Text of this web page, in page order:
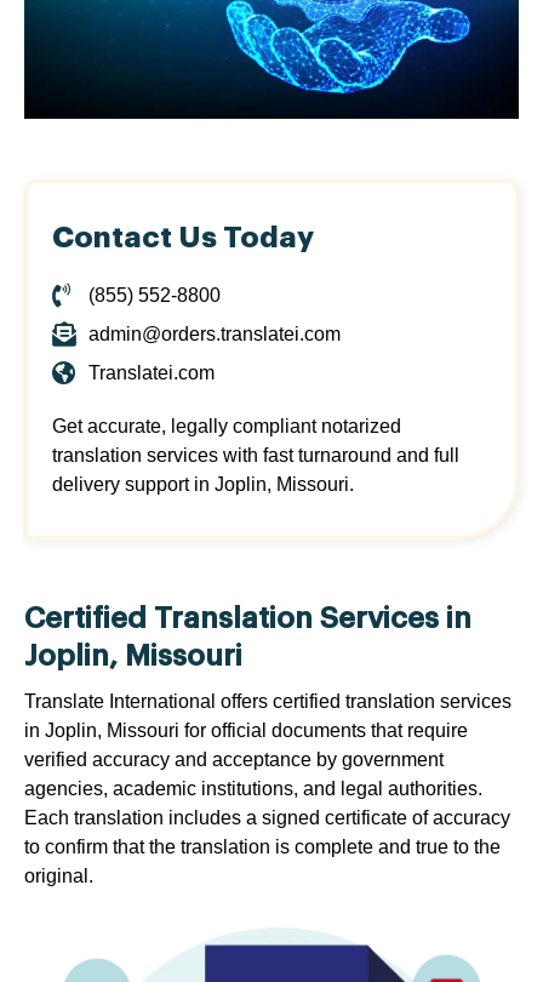
Contact Us Today
(855) 552-8800
admin@orders.translatei.com
Translatei.com
Get accurate, legally compliant notarized
translation services with fast turnaround and full
delivery support in Joplin, Missouri.
Certified Translation Services in
Joplin, Missouri
Translate International offers certified translation services
in Joplin, Missouri for official documents that require
verified accuracy and acceptance by government
agencies, academic institutions, and legal authorities.
Each translation includes a signed certificate of accuracy
to confirm that the translation is complete and true to the
original.